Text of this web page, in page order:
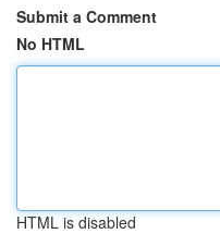
Submit a Comment
No HTML
HTML is disabled